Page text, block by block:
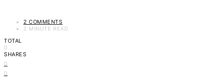
2 COMMENTS
2 MINUTE READ
TOTAL
0
SHARES
0
0